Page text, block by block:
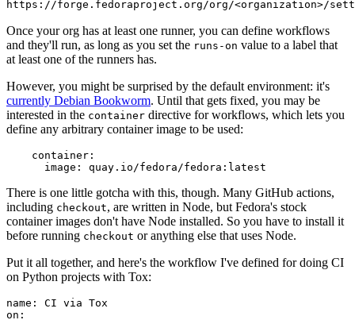
https://forge.fedoraproject.org/org/<organization>/
Once your org has at least one runner, you can define workflows
and they'll run, as long as you set the runs-on value to a label that
at least one of the runners has.
However, you might be surprised by the default environment: it's
currently Debian Bookworm. Until that gets fixed, you may be
interested in the container directive for workflows, which lets you
define any arbitrary container image to be used:
container :
image : quay.io/fedora/fedora:latest
There is one little gotcha with this, though. Many GitHub actions,
including checkout, are written in Node, but Fedora's stock
container images don't have Node installed. So you have to install it
before running checkout or anything else that uses Node.
Put it all together, and here's the workflow I've defined for doing CI
on Python projects with Tox:
name :
CI via Tox
on :